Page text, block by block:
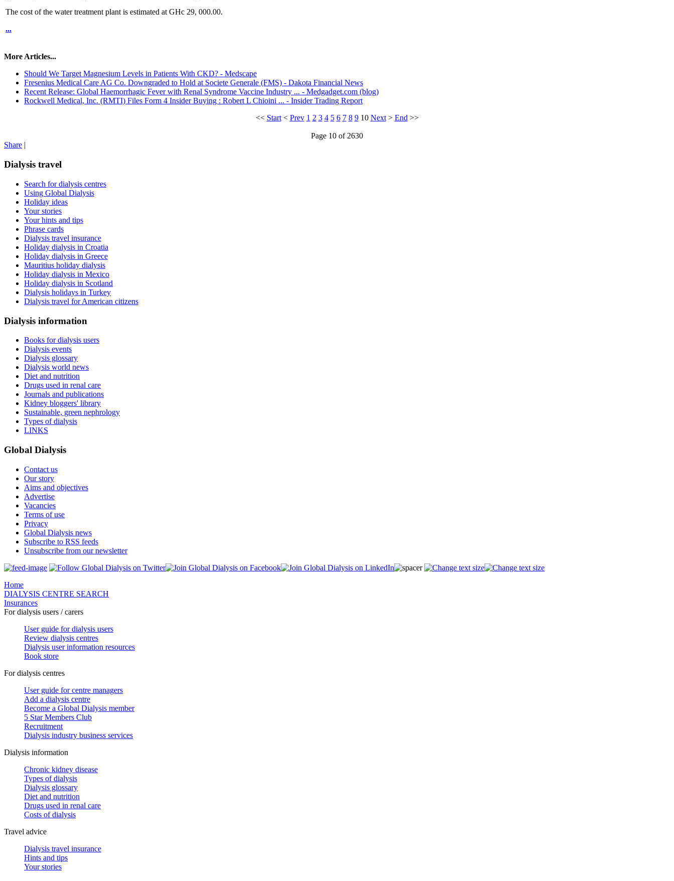
The cost of the water treatment plant is estimated at GHc 29, 000.00.
...
More Articles...
Should We Target Magnesium Levels in Patients With CKD? - Medscape
Fresenius Medical Care AG Co. Downgraded to Hold at Societe Generale (FMS) - Dakota Financial News
Recent Release: Global Haemorrhagic Fever with Renal Syndrome Vaccine Industry ... - Medgadget.com (blog)
Rockwell Medical, Inc. (RMTI) Files Form 4 Insider Buying : Robert L Chioini ... - Insider Trading Report
<< Start< Prev 1 2 3 4 5 6 7 8 9 10 Next> End>>
Page 10 of 2630
Share |
Dialysis travel
Search for dialysis centres
Using Global Dialysis
Holiday ideas
Your stories
Your hints and tips
Phrase cards
Dialysis travel insurance
Holiday dialysis in Croatia
Holiday dialysis in Greece
Mauritius holiday dialysis
Holiday dialysis in Mexico
Holiday dialysis in Scotland
Dialysis holidays in Turkey
Dialysis travel for American citizens
Dialysis information
Books for dialysis users
Dialysis events
Dialysis glossary
Dialysis world news
Diet and nutrition
Drugs used in renal care
Journals and publications
Kidney bloggers' library
Sustainable, green nephrology
Types of dialysis
LINKS
Global Dialysis
Contact us
Our story
Aims and objectives
Advertise
Vacancies
Terms of use
Privacy
Global Dialysis news
Subscribe to RSS feeds
Unsubscribe from our newsletter
Home
DIALYSIS CENTRE SEARCH
Insurances
For dialysis users / carers
User guide for dialysis users
Review dialysis centres
Dialysis user information resources
Book store
For dialysis centres
User guide for centre managers
Add a dialysis centre
Become a Global Dialysis member
5 Star Members Club
Recruitment
Dialysis industry business services
Dialysis information
Chronic kidney disease
Types of dialysis
Dialysis glossary
Diet and nutrition
Drugs used in renal care
Costs of dialysis
Travel advice
Dialysis travel insurance
Hints and tips
Your stories